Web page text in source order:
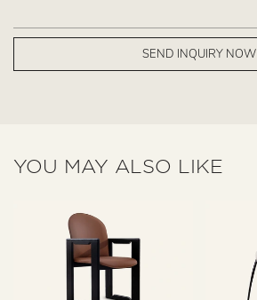
SEND INQUIRY NOW
YOU MAY ALSO LIKE